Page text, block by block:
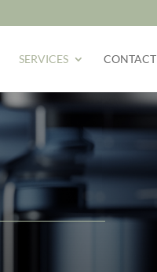
SERVICES CONTACT